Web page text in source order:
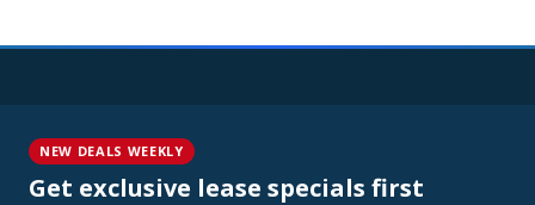
NEW DEALS WEEKLY
Get exclusive lease specials first